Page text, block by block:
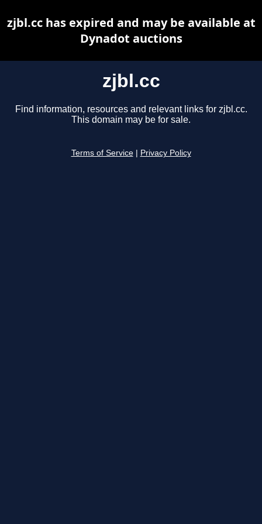
zjbl.cc
Find information, resources and relevant links for zjbl.cc.
This domain may be for sale.
Terms of Service Privacy Policy
zjbl.cc has expired and may be available at
Dynadot auctions